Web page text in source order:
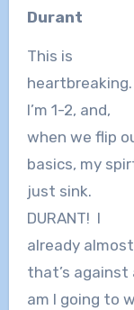
Durant
This is
heartbreaking.
I’m 1-2, and,
when we flip
basics, my
just sink.
DURANT! I
already
that’s against
am I going to